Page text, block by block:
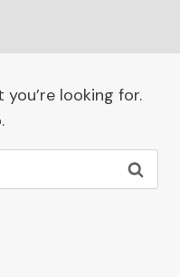
looking for.